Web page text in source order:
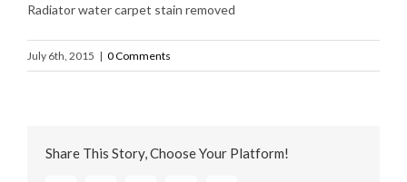
Radiator water carpet stain removed
July 6th, 2015 | 0 Comments
Share This Story, Choose Your Platform!